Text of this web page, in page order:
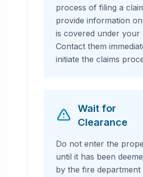
process of filing a
provide information
is covered under your
Contact them
initiate the claims
Wait for
Clearance
Do not enter the
until it has been
by the fire department